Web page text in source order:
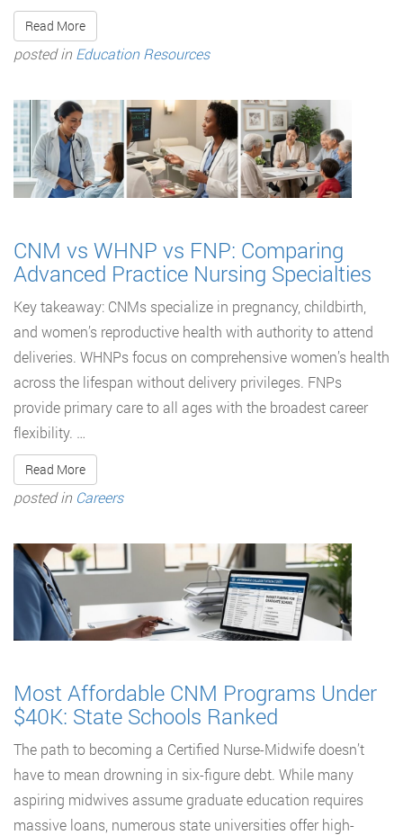
Read More
posted inEducation Resources
CNM vs WHNP vs FNP: Comparing
Advanced Practice Nursing Specialties
Key takeaway: CNMs specialize in pregnancy, childbirth,
and women’s reproductive health with authority to attend
deliveries. WHNPs focus on comprehensive women’s health
across the lifespan without delivery privileges. FNPs
provide primary care to all ages with the broadest career
flexibility. …
Read More
posted in Careers
Most Affordable CNM Programs Under
$40K: State Schools Ranked
The path to becoming a Certified Nurse-Midwife doesn’t
have to mean drowning in six-figure debt. While many
aspiring midwives assume graduate education requires
massive loans, numerous state universities offer high-